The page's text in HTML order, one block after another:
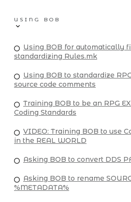
USING BOB
Using BOB for automatically
standardizing Rules.mk
Using BOB to standardize
source code comments
Training BOB to be an RPG
Coding Standards
VIDEO: Training BOB to use
in the REAL WORLD
Asking BOB to convert DDS
Asking BOB to rename
%METADATA%